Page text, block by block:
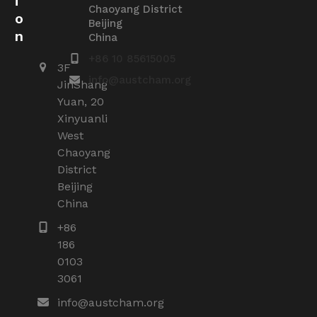
Chaoyang District
Beijing
China
info@austcham.org
o
n
3F
JinShang
Yuan, 20
Xinyuanli
West
Chaoyang
District
Beijing
China
+86
186
0103
3061
info@austcham.org